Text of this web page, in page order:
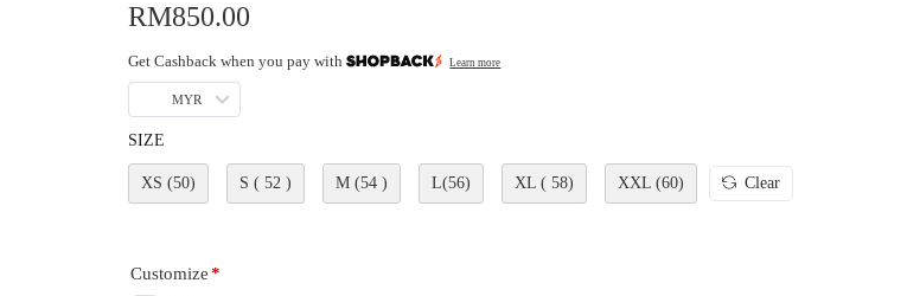
RM850.00
Get Cashback when you pay with Learn more
MYR
SIZE
XS (50) S ( 52 ) M (54 ) L(56) XL ( 58) XXL (60) Clear
Customize*